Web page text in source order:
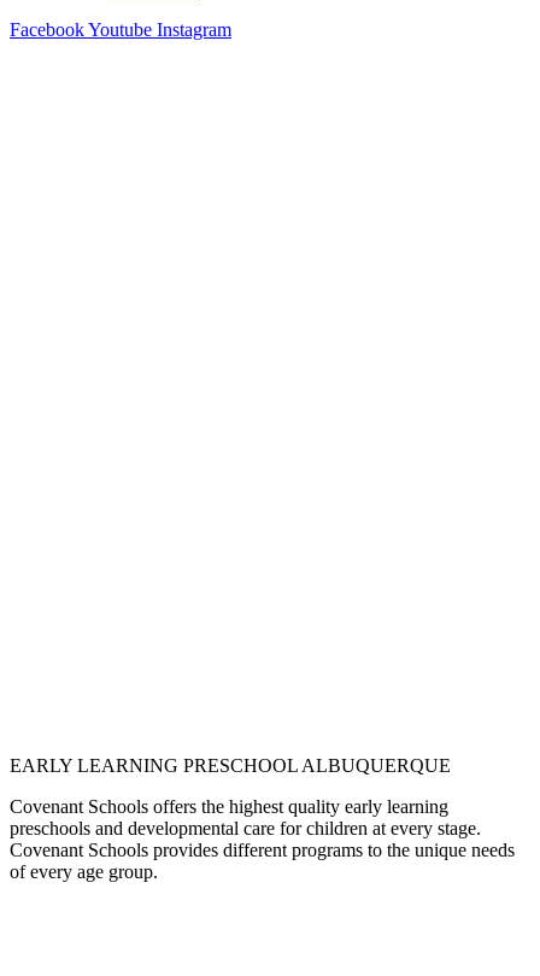
FacebookYoutube Instagram
EARLY LEARNING PRESCHOOL ALBUQUERQUE
Covenant Schools offers the highest quality early learning
preschools and developmental care for children at every stage.
Covenant Schools provides different programs to the unique needs
of every age group.